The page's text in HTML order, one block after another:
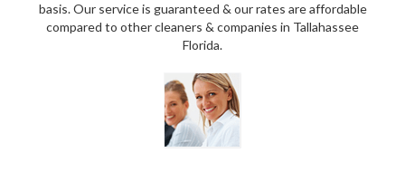
basis. Our service is guaranteed & our rates are affordable
compared to other cleaners & companies in Tallahassee
Florida.